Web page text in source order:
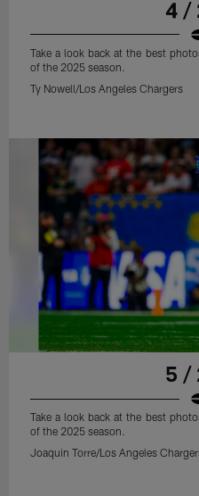
4 /
Take a look back at the best
of the 2025 season.
Ty Nowell/Los Angeles Chargers
5 /
Take a look back at the best
of the 2025 season.
Joaquin Torre/Los Angeles